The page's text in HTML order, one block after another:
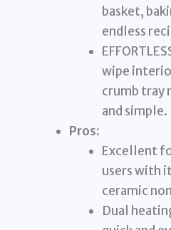
basket,
endless
wipe
crumb tray
and simple.
Pros:
Excellent
users with
ceramic
Dual